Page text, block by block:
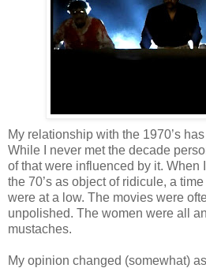
My relationship with the 1970’s
While I never met the decade
of that were influenced by it. When
the 70’s as object of ridicule, a
were at a low. The movies were
unpolished. The women were all
mustaches.
My opinion changed (somewhat)